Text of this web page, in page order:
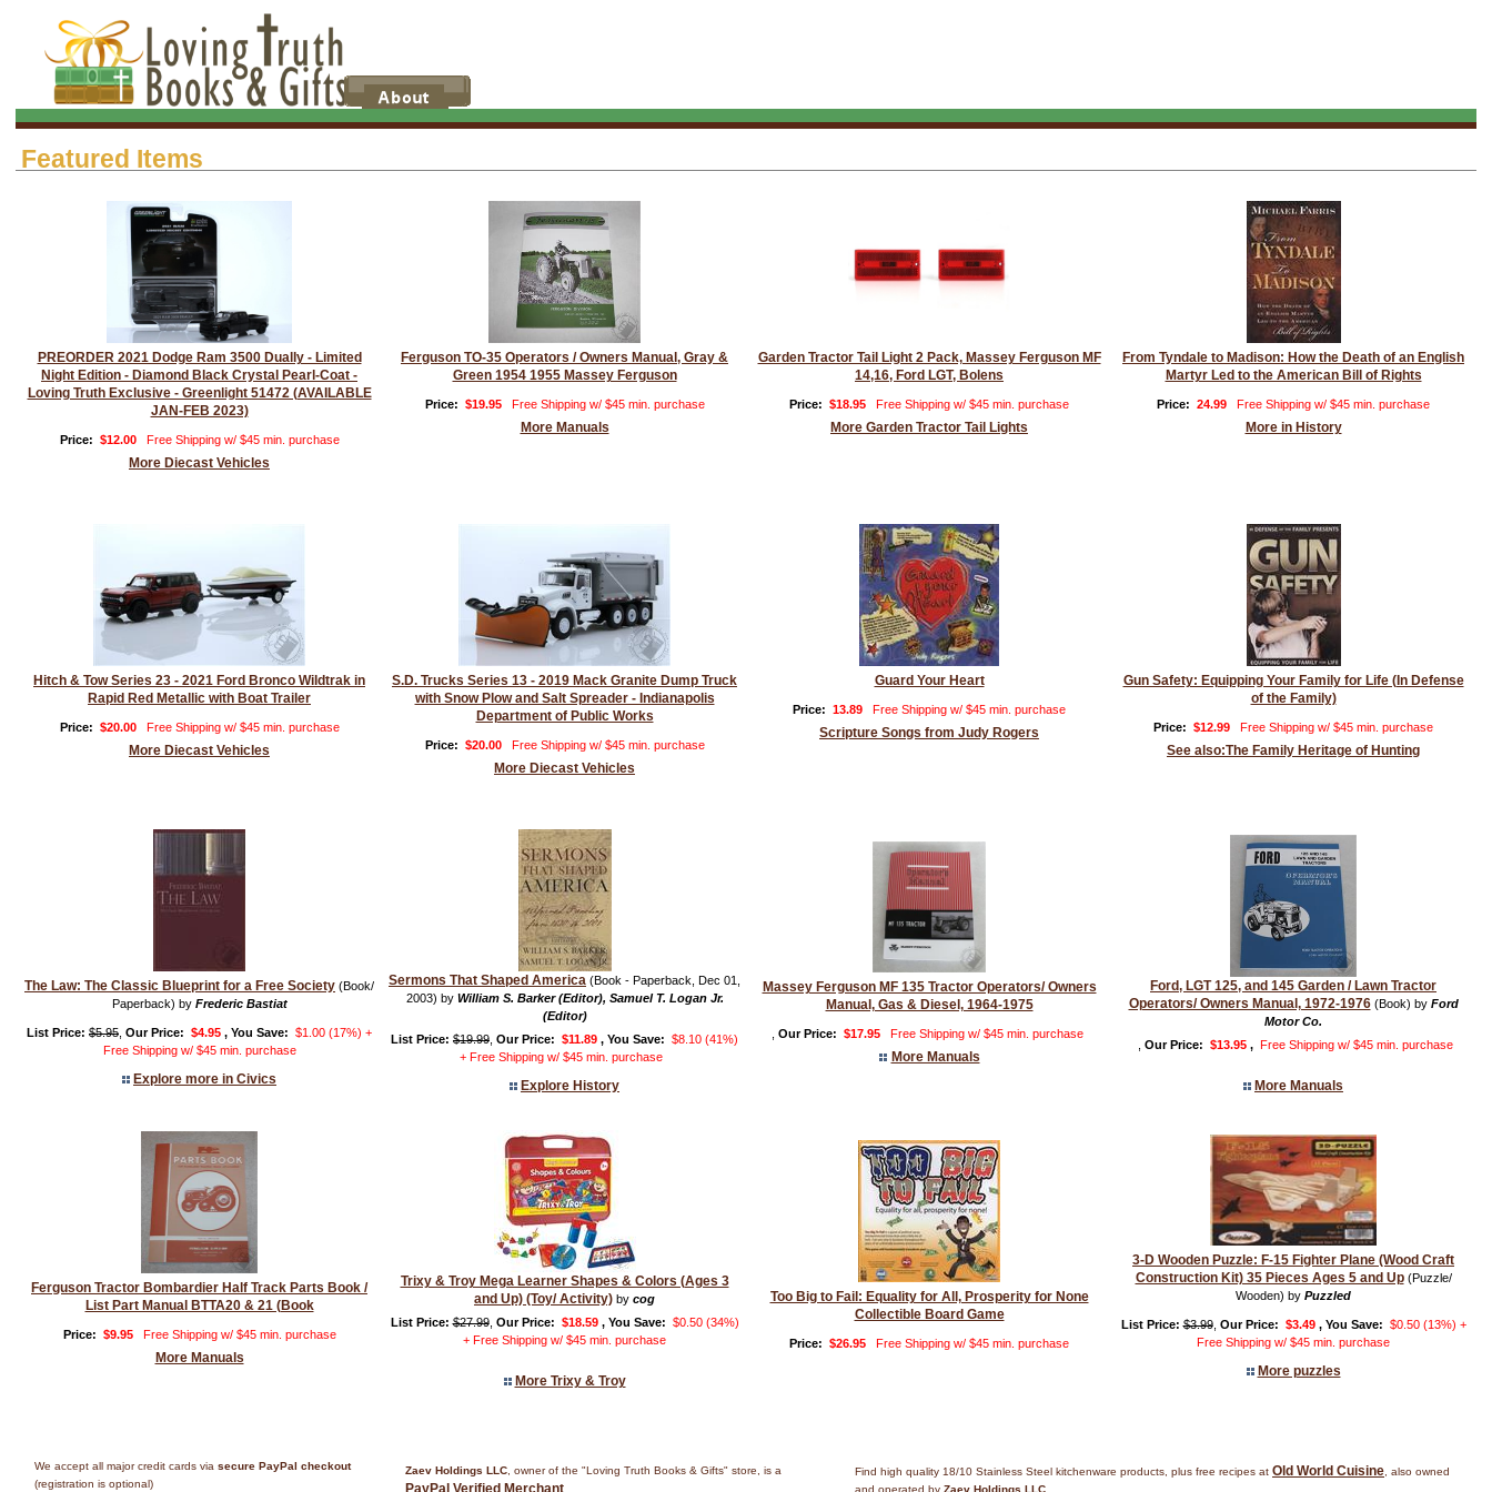
Featured Items
PREORDER 2021 Dodge Ram 3500 Dually - Limited
Night Edition - Diamond Black Crystal Pearl-Coat -
Loving Truth Exclusive - Greenlight 51472 (AVAILABLE
JAN-FEB 2023)
Price: $12.00 Free Shipping w/ $45 min. purchase
More Diecast Vehicles
Ferguson TO-35 Operators / Owners Manual, Gray &
Green 1954 1955 Massey Ferguson
Price: $19.95 Free Shipping w/ $45 min. purchase
More Manuals
Garden Tractor Tail Light 2 Pack, Massey Ferguson MF
14,16, Ford LGT, Bolens
Price: $18.95 Free Shipping w/ $45 min. purchase
More Garden Tractor Tail Lights
From Tyndale to Madison: How the Death of an English
Martyr Led to the American Bill of Rights
Price: 24.99 Free Shipping w/ $45 min. purchase
More in History
Hitch & Tow Series 23 - 2021 Ford Bronco Wildtrak in
Rapid Red Metallic with Boat Trailer
Price: $20.00 Free Shipping w/ $45 min. purchase
More Diecast Vehicles
S.D. Trucks Series 13 - 2019 Mack Granite Dump Truck
with Snow Plow and Salt Spreader - Indianapolis
Department of Public Works
Price: $20.00 Free Shipping w/ $45 min. purchase
More Diecast Vehicles
Guard Your Heart
Price: 13.89 Free Shipping w/ $45 min. purchase
Scripture Songs from Judy Rogers
Gun Safety: Equipping Your Family for Life (In Defense
of the Family)
Price: $12.99 Free Shipping w/ $45 min. purchase
See also:The Family Heritage of Hunting
The Law: The Classic Blueprint for a Free Society (Book/
Paperback) by Frederic Bastiat
List Price: $5.95 Our Price: $4.95 , You Save: $1.00 (17%) +
Free Shipping w/ $45 min. purchase
Explore more in Civics
Sermons That Shaped America (Book - Paperback, Dec 01,
2003) by William S. Barker (Editor), Samuel T. Logan Jr.
(Editor)
List Price: $19.99 Our Price: $11.89 , You Save: $8.10 (41%)
+ Free Shipping w/ $45 min. purchase
Explore History
Massey Ferguson MF 135 Tractor Operators/ Owners
Manual, Gas & Diesel, 1964-1975
Our Price: $17.95 Free Shipping w/ $45 min. purchase
More Manuals
Ford, LGT 125, and 145 Garden / Lawn Tractor
Operators/ Owners Manual, 1972-1976(Book) by Ford
Motor Co.
Our Price: $13.95, Free Shipping w/ $45 min. purchase
More Manuals
Ferguson Tractor Bombardier Half Track Parts Book /
List Part Manual BTTA20 & 21 (Book
Price: $9.95 Free Shipping w/ $45 min. purchase
More Manuals
Trixy & Troy Mega Learner Shapes & Colors (Ages 3
and Up) (Toy/ Activity) by cog
List Price: $27.99, Our Price: $18.59, You Save: $0.50 (34%)
+ Free Shipping w/ $45 min. purchase
More Trixy & Troy
Too Big to Fail: Equality for All, Prosperity for None
Collectible Board Game
Price: $26.95 Free Shipping w/ $45 min. purchase
3-D Wooden Puzzle: F-15 Fighter Plane (Wood Craft
Construction Kit) 35 Pieces Ages 5 and Up(Puzzle/
Wooden) by Puzzled
List Price: $3.99, Our Price: $3.49, You Save: $0.50 (13%) +
Free Shipping w/ $45 min. purchase
More puzzles
We accept all major credit cards via secure PayPal checkout
(registration is optional)
Zaev Holdings LLC, owner of the "Loving Truth Books & Gifts" store, is a Find high quality 18/10 Stainless Steel kitchenware products, plus free recipes at Old World Cuisine, also owned